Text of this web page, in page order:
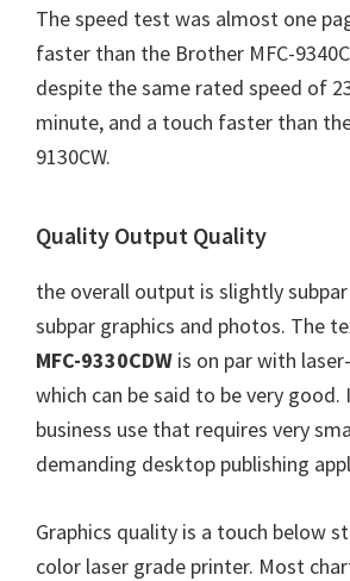
The speed test was almost one
faster than the Brother MFC-
despite the same rated speed of
minute, and a touch faster than
9130CW.
Quality Output Quality
the overall output is slightly
subpar graphics and photos. The
MFC-9330CDW is on par with
which can be said to be very good.
business use that requires very
demanding desktop publishing
Graphics quality is a touch below
color laser grade printer. Most